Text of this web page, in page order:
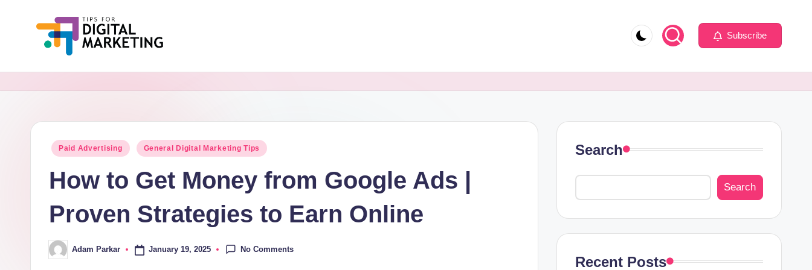
Ti
p
sOne
Time.
Subscribe
Posted
Paid Advertising General Digital Marketing Tips
How to Get Money from Google Ads |
Proven Strategies to Earn Online
Posted
by
Adam Parkar January 19, 2025 No Comments
Search
Search
Recent Posts